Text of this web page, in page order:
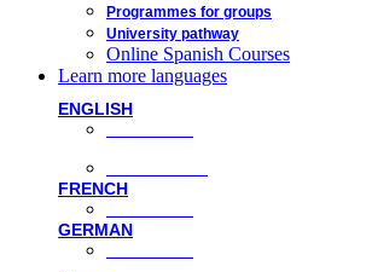
Programmes for groups
University pathway
Online Spanish Courses
Learn more languages
ENGLISH
FRENCH
GERMAN